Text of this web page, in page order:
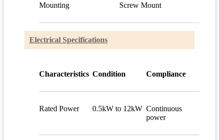
Mounting Screw Mount
Electrical Specifications
Characteristics Condition Compliance
Rated Power 0.5kW to 12kW Continuous
power